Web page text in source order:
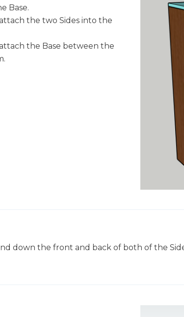
Base.
the two Sides into the
the Base between the
down the front and back of both of the